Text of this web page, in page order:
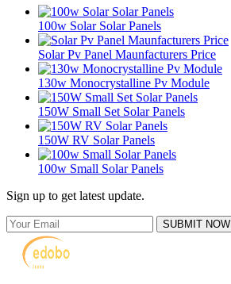
100w Solar Solar Panels
Solar Pv Panel Maunfacturers Price
130w Monocrystalline Pv Module
150W Small Set Solar Panels
150W RV Solar Panels
100w Small Solar Panels
Sign up to get latest update.
SUBMIT NOW